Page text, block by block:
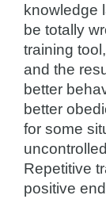
knowledge
be totally
training
and the
better
better
for some
Repetitive
positive